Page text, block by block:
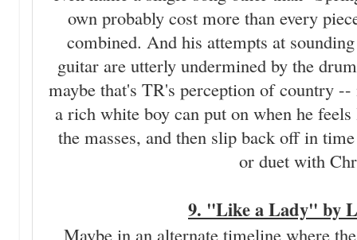
own probably cost more than every
combined. And his attempts at
guitar are utterly undermined by the
maybe that's TR's perception of country
a rich white boy can put on when he
the masses, and then slip back off in
or duet with
9. "Like a Lady" by
Maybe in an alternate timeline where